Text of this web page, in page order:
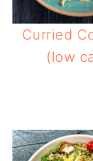
Curried
(low